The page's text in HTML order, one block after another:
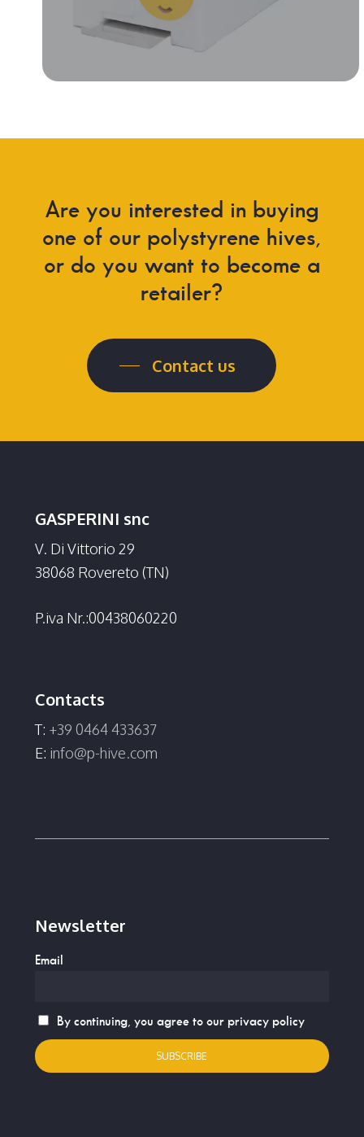
Are you interested in buying
one of our polystyrene hives,
or do you want to become a
retailer?
Contact us
GASPERINI snc
V. Di Vittorio 29
38068 Rovereto (TN)
P.iva Nr.:00438060220
Contacts
T: +39 0464 433637
E: info@p-hive.com
Newsletter
Email
By continuing, you agree to our privacy policy